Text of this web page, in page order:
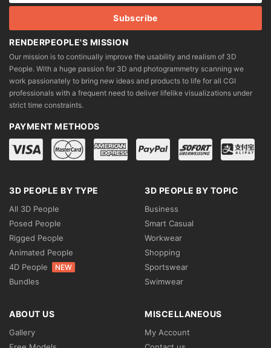
RENDERPEOPLE'S MISSION
Our mission is to continually improve the usability and realism of 3D
People. With a huge passion for 3D and photogrammetry scanning we
work passionately to bring new ideas and products to life for all CGI
professionals with a frequent need to deliver lifelike visualizations under
strict time constraints.
PAYMENT METHODS
3D PEOPLE BY TYPE
All 3D People
Posed People
Rigged People
Animated People
4D People
NEW
Bundles
3D PEOPLE BY TOPIC
Business
Smart Casual
Workwear
Shopping
Sportswear
Swimwear
ABOUT US
Gallery
MISCELLANEOUS
My Account